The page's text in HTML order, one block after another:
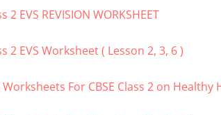
2 EVS REVISION WORKSHEET
2 EVS Worksheet ( Lesson 2, 3, 6 )
Worksheets For CBSE Class 2 on Healthy